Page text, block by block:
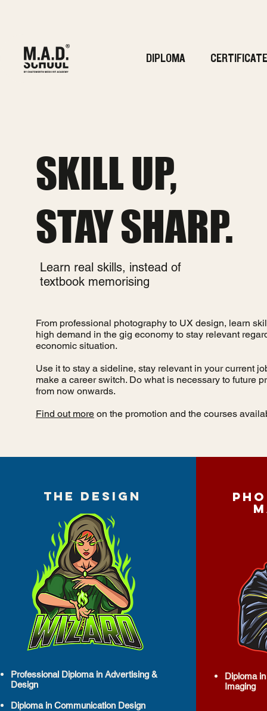
DIPLOMA CERTIFICATE
SKILL UP,
STAY SHARP.
Learn real skills, instead of
textbook memorising
From professional photography to UX design, learn
high demand in the gig economy to stay relevant
economic situation.
Use it to stay a sideline, stay relevant in your current
make a career switch. Do what is necessary to future
from now onwards.
Find out more on the promotion and the courses
THE DESIGN
Professional Diploma in Advertising &
Design
Diploma in Communication Design
Diploma
Imaging